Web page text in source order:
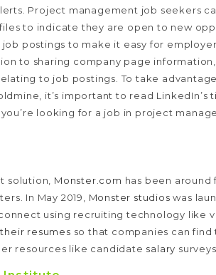
Project management job seekers
to indicate they are open to new
postings to make it easy for
to sharing company page
to job postings. To take
it’s important to read LinkedIn’s
looking for a job in project
solution, Monster.com has been around
In May 2019, Monster studios was
using recruiting technology like
resumes so that companies can find
resources like candidate salary